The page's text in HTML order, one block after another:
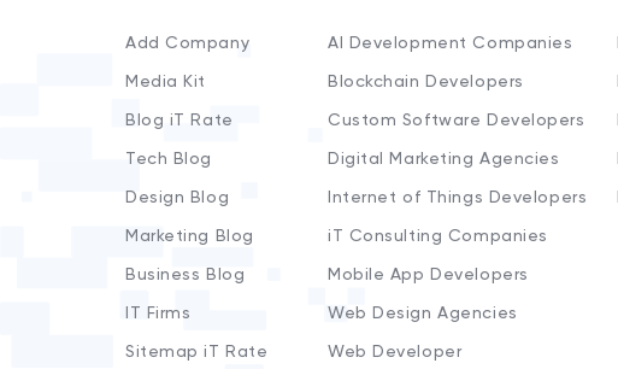
Add Company
Media Kit
Blog iT Rate
Tech Blog
Design Blog
Marketing Blog
Business Blog
IT Firms
Sitemap iT Rate
AI Development Companies
Blockchain Developers
Custom Software Developers
Digital Marketing Agencies
Internet of Things Developers
iT Consulting Companies
Mobile App Developers
Web Design Agencies
Web Developer